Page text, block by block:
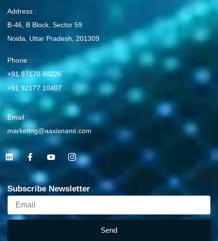
Address :
B-46, B Block, Sector 59
Noida, Uttar Pradesh, 201309
Phone :
+91 97170 88226
+91 92177 10407
Email :
marketing@aaxisnano.com
L
i
e
d
i
I
c
o
n
-
f
c
e
b
c
y
t
u
I
c
o
i
t
a
Subscribe Newsletter
Email
Send